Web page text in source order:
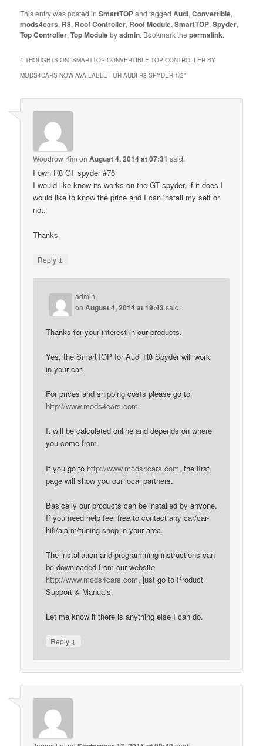
This entry was posted inSmartTOPand taggedAudi,Convertible,
mods4cars, R8, Roof Controller, Roof Module,SmartTOP,Spyder,
Top Controller,Top Modulebyadmin. Bookmark thepermalink.
4 THOUGHTS ON “SMARTTOP CONVERTIBLE TOP CONTROLLER BY
MODS4CARS NOW AVAILABLE FOR AUDI R8 SPYDER 1/2”
Woodrow Kim onAugust 4, 2014 at 07:31 said:
I own R8 GT spyder #76
I would like know its works on the GT spyder, if it does I
would like to know the price and I can install my self or
not.
Thanks
Reply ↓
admin
on August 4, 2014 at 19:43 said:
Thanks for your interest in our products.
Yes, the SmartTOP for Audi R8 Spyder will work
in your car.
For prices and shipping costs please go to
http://www.mods4cars.com.
It will be calculated online and depends on where
you come from.
If you go to http://www.mods4cars.com, the first
page will show you our local partners.
Basically our products can be installed by anyone.
If you need help feel free to contact any car/car-
hifi/alarm/tuning shop in your area.
The installation and programming instructions can
be downloaded from our website
http://www.mods4cars.com, just go to Product
Support & Manuals.
Let me know if there is anything else I can do.
Reply ↓